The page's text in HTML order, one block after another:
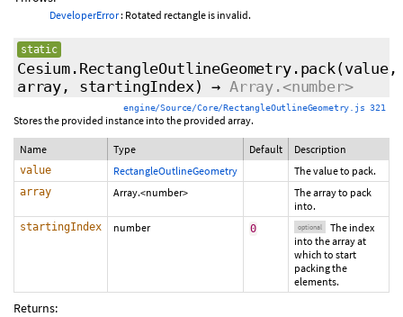
DeveloperError: Rotated rectangle is invalid.
static
Cesium.RectangleOutlineGeometry.pack(value,
array, startingIndex) → Array.<number>
engine/Source/Core/RectangleOutlineGeometry.js 321
Stores the provided instance into the provided array.
Name Type Default Description
value RectangleOutlineGeometry The value to pack.
array Array.<number>
The array to pack
into.
startingIndex number 0 optional
The index
into the array at
which to start
packing the
elements.
Returns: